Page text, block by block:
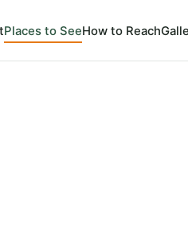
Places to SeeHow to Reach